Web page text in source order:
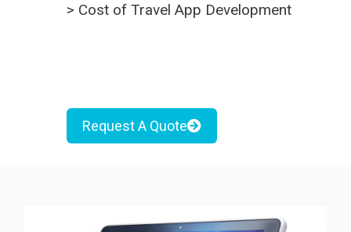
> Cost of Travel App Development
Request A Quote